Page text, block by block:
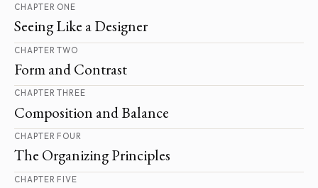
CHAPTER ONE
Seeing Like a Designer
CHAPTER TWO
Form and Contrast
CHAPTER THREE
Composition and Balance
CHAPTER FOUR
The Organizing Principles
CHAPTER FIVE